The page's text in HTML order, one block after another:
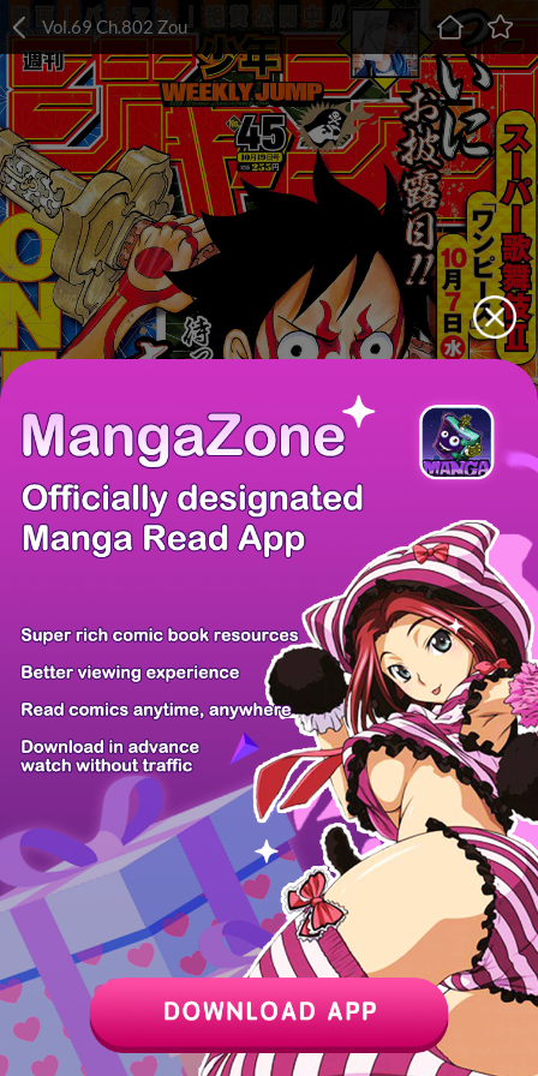
Vol.69 Ch.802 Zou
Chapter Last Chapter Next Page Next Chapter